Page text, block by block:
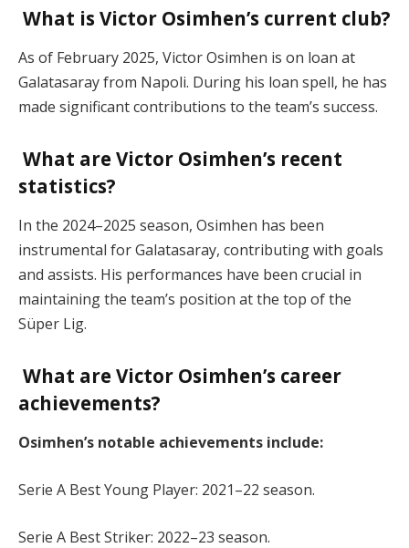
What is Victor Osimhen’s current club?
As of February 2025, Victor Osimhen is on loan at
Galatasaray from Napoli. During his loan spell, he has
made significant contributions to the team’s success.
What are Victor Osimhen’s recent
statistics?
In the 2024–2025 season, Osimhen has been
instrumental for Galatasaray, contributing with goals
and assists. His performances have been crucial in
maintaining the team’s position at the top of the
Süper Lig.
What are Victor Osimhen’s career
achievements?
Osimhen’s notable achievements include:
Serie A Best Young Player: 2021–22 season.
Serie A Best Striker: 2022–23 season.